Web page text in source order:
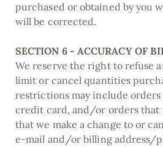
purchased or obtained by you
will be corrected.
SECTION 6 - ACCURACY OF
We reserve the right to refuse
limit or cancel quantities
restrictions may include orders
credit card, and/or orders that
that we make a change to or
e‑mail and/or billing address/